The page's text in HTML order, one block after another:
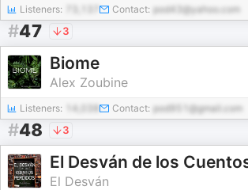
Listeners: Contact: pod43@yahoo.com
#47 3
Biome
Alex Zoubine
Listeners: Contact: pod951@gmail.com
#48 3
El Desván